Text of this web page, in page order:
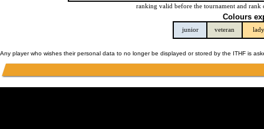
ranking valid before the tournament and rank
Colours
junior veteran lady
Any player who wishes their personal data to no longer be displayed or stored by the ITHF is